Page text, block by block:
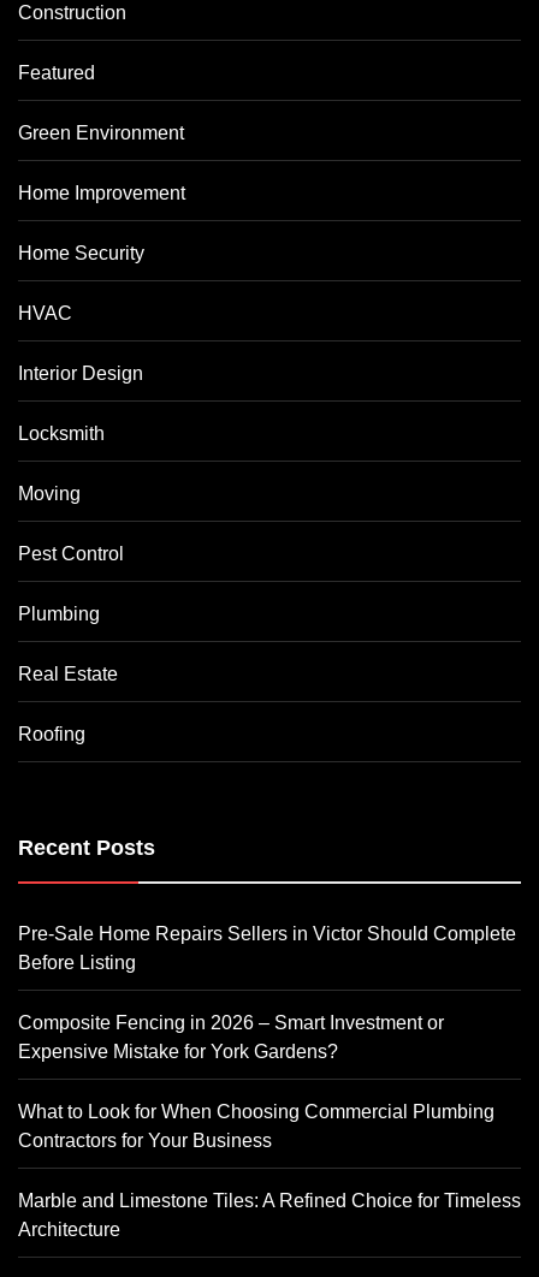
Construction
Featured
Green Environment
Home Improvement
Home Security
HVAC
Interior Design
Locksmith
Moving
Pest Control
Plumbing
Real Estate
Roofing
Recent Posts
Pre-Sale Home Repairs Sellers in Victor Should Complete
Before Listing
Composite Fencing in 2026 – Smart Investment or
Expensive Mistake for York Gardens?
What to Look for When Choosing Commercial Plumbing
Contractors for Your Business
Marble and Limestone Tiles: A Refined Choice for Timeless
Architecture